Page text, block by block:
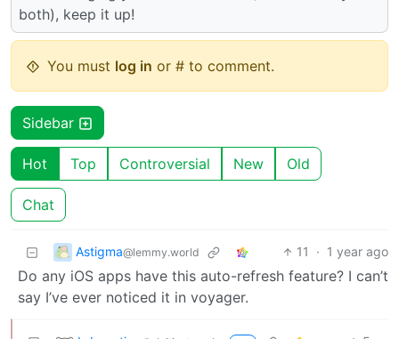
both), keep it up!
You must log in or # to comment.
Sidebar
Hot Top Controversial New Old
Chat
Astigma@lemmy.world 11 · 1 year ago
Do any iOS apps have this auto-refresh feature? I can’t
say I’ve ever noticed it in voyager.